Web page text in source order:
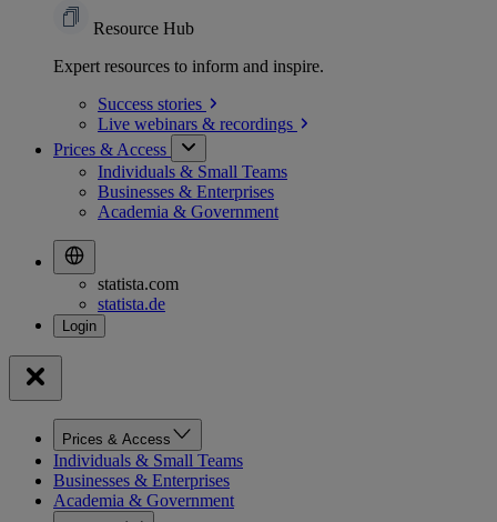
Resource Hub
Expert resources to inform and inspire.
Success stories
Live webinars & recordings
Prices & Access
Individuals & Small Teams
Businesses & Enterprises
Academia & Government
statista.com
statista.de
Prices & Access
Individuals & Small Teams
Businesses & Enterprises
Academia & Government